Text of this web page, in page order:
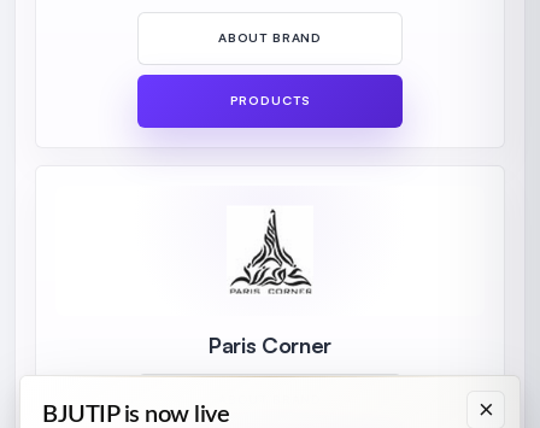
ABOUT BRAND
PRODUCTS
Paris Corner
×
BJUTIP is now live